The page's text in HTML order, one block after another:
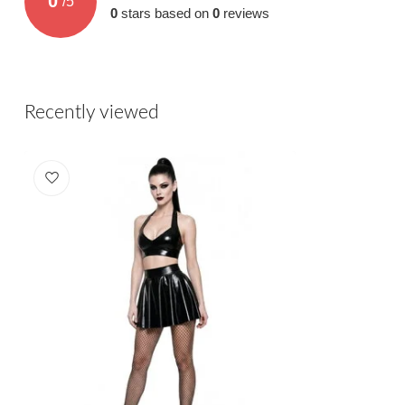
0 stars based on 0 reviews
Recently viewed